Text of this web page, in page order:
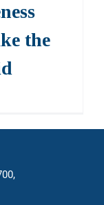
the